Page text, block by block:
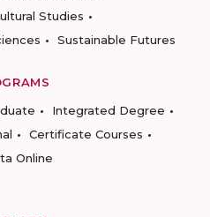
Studies
Sustainable Futures
Integrated Degree
Certificate Courses
Online